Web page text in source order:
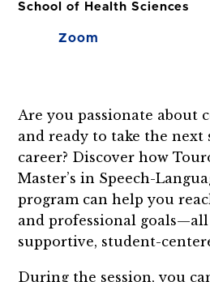
School of Health Sciences
Zoom
Are you passionate about
and ready to take the next
career? Discover how
Master’s in Speech-
program can help you
and professional
supportive, student-
During the session, you